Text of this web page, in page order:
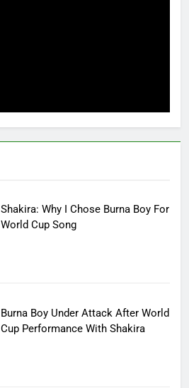
Shakira: Why I Chose Burna Boy For
World Cup Song
Burna Boy Under Attack After World
Cup Performance With Shakira